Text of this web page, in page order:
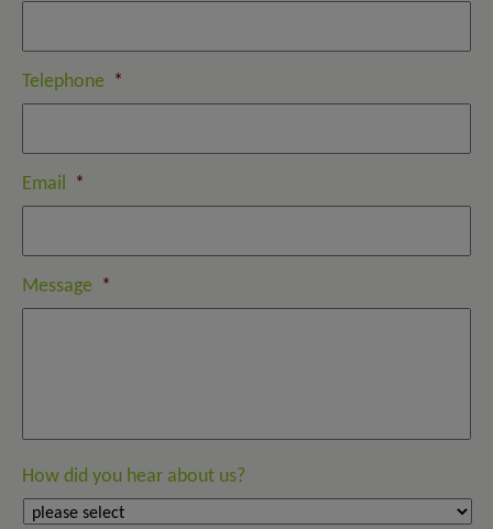
Telephone *
Email *
Message *
How did you hear about us?